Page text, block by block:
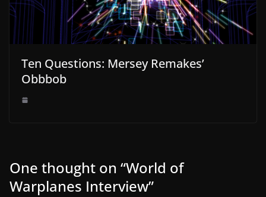
Ten Questions: Mersey Remakes’
Obbbob
One thought on “World of
Warplanes Interview”